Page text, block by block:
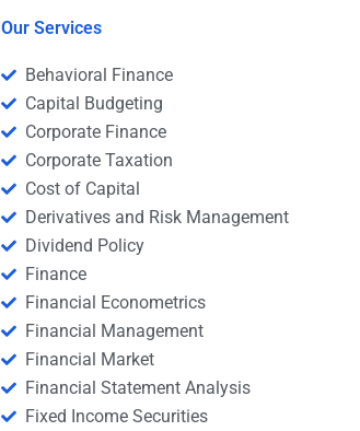
Our Services
Behavioral Finance
Capital Budgeting
Corporate Finance
Corporate Taxation
Cost of Capital
Derivatives and Risk Management
Dividend Policy
Finance
Financial Econometrics
Financial Management
Financial Market
Financial Statement Analysis
Fixed Income Securities